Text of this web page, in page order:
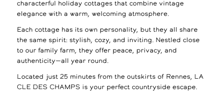
characterful holiday cottages that combine vintage
elegance with a warm, welcoming atmosphere.
Each cottage has its own personality, but they all share
the same spirit: stylish, cozy, and inviting. Nestled close
to our family farm, they offer peace, privacy, and
authenticity—all year round.
Located just 25 minutes from the outskirts of Rennes, LA
CLE DES CHAMPS is your perfect countryside escape.